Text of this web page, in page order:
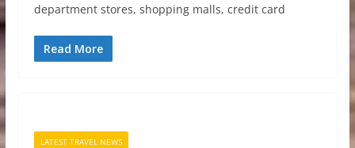
department stores, shopping malls, credit card
Read More
LATEST TRAVEL NEWS